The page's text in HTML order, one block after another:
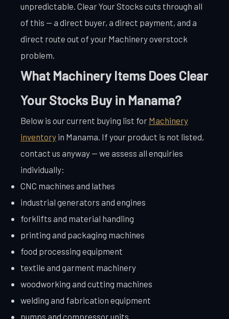
unpredictable. Clear Your Stocks cuts through all
of this — a direct buyer, a direct payment, and a
direct route out of your Machinery overstock
problem.
What Machinery Items Does Clear
Your Stocks Buy in Manama?
Below is our current buying list for Machinery
inventory in Manama. If your product is not listed,
contact us anyway — we assess all enquiries
individually:
CNC machines and lathes
industrial generators and engines
forklifts and material handling
printing and packaging machines
food processing equipment
textile and garment machinery
woodworking and cutting machines
welding and fabrication equipment
pumps and compressor units